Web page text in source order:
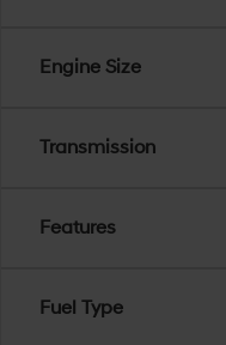
Engine Size
Transmission
Features
Fuel Type